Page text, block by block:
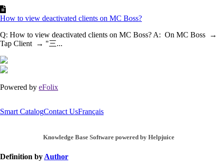
How to view deactivated clients on MC Boss?
Q: How to view deactivated clients on MC Boss? A: On MC Boss →
Tap Client → "三...
Powered by eFolix
Smart CatalogContact UsFrançais
Knowledge Base Software powered by Helpjuice
Definition by Author